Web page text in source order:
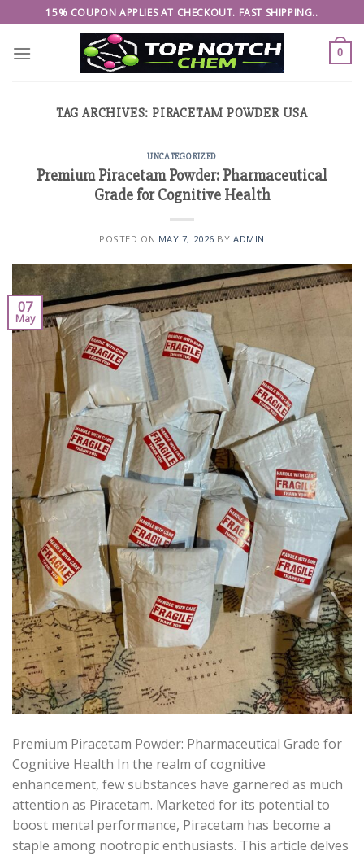
to
content
15% COUPON APPLIES AT CHECKOUT. FAST SHIPPING..
0
TAG ARCHIVES: PIRACETAM POWDER USA
UNCATEGORIZED
Premium Piracetam Powder: Pharmaceutical
Grade for Cognitive Health
POSTED ON MAY 7, 2026 BYADMIN
07
May
Premium Piracetam Powder: Pharmaceutical Grade for
Cognitive Health In the realm of cognitive
enhancement, few substances have garnered as much
attention as Piracetam. Marketed for its potential to
boost mental performance, Piracetam has become a
staple among nootropic enthusiasts. This article delves